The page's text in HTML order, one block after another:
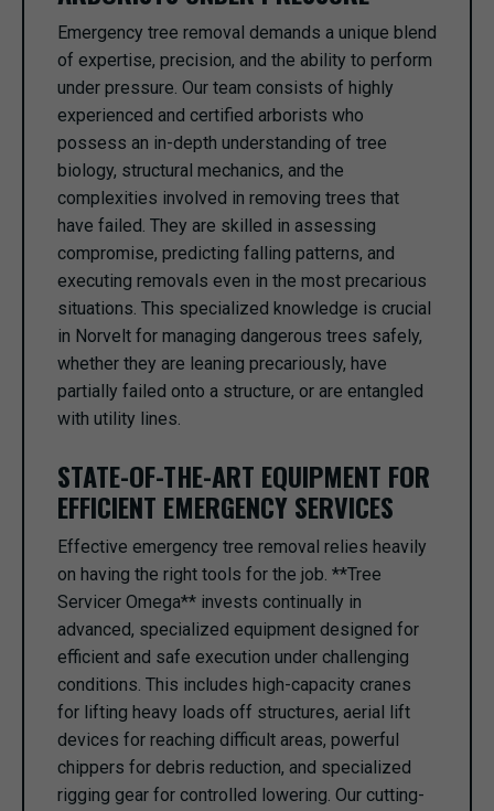
Emergency tree removal demands a unique blend
of expertise, precision, and the ability to perform
under pressure. Our team consists of highly
experienced and certified arborists who
possess an in-depth understanding of tree
biology, structural mechanics, and the
complexities involved in removing trees that
have failed. They are skilled in assessing
compromise, predicting falling patterns, and
executing removals even in the most precarious
situations. This specialized knowledge is crucial
in Norvelt for managing dangerous trees safely,
whether they are leaning precariously, have
partially failed onto a structure, or are entangled
with utility lines.
STATE-OF-THE-ART EQUIPMENT FOR
EFFICIENT EMERGENCY SERVICES
Effective emergency tree removal relies heavily
on having the right tools for the job. **Tree
Servicer Omega** invests continually in
advanced, specialized equipment designed for
efficient and safe execution under challenging
conditions. This includes high-capacity cranes
for lifting heavy loads off structures, aerial lift
devices for reaching difficult areas, powerful
chippers for debris reduction, and specialized
rigging gear for controlled lowering. Our cutting-